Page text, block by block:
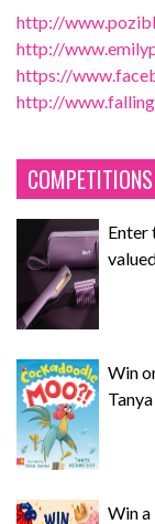
http://
http://
https://
http://
COMPETITIONS
Enter
Win
Win